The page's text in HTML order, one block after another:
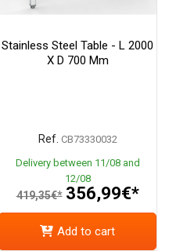
Stainless Steel Table - L 2000
X D 700 Mm
Ref. CB73330032
Delivery between 11/08 and
12/08
419,35€* 356,99€*
Add to cart